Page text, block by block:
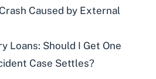
Caused by External
Loans: Should I Get One
Case Settles?